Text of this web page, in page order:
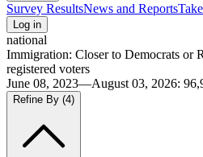
Survey ResultsNews and Reports
Log in
national
Immigration: Closer to Democrats or
registered voters
June 08, 2023—August 03, 2026:
Refine By (4)